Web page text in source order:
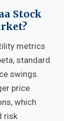
Stock
metrics
standard
swings.
price
which
risk